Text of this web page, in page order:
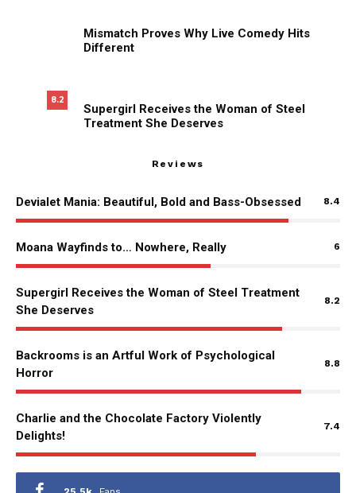
Mismatch Proves Why Live Comedy Hits
Different
8.2
Supergirl Receives the Woman of Steel
Treatment She Deserves
Reviews
Devialet Mania: Beautiful, Bold and Bass-Obsessed 8.4
Moana Wayfinds to… Nowhere, Really 6
Supergirl Receives the Woman of Steel Treatment
She Deserves
8.2
Backrooms is an Artful Work of Psychological
Horror
8.8
Charlie and the Chocolate Factory Violently
Delights!
7.4